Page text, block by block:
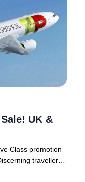
UK &
Class promotion
travellers